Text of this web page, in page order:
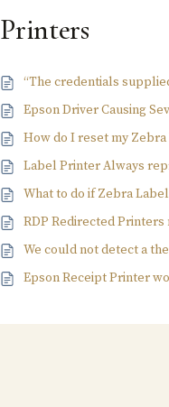
Printers
“The credentials
Epson Driver Causing
How do I reset my Zebra
Label Printer Always
What to do if Zebra
RDP Redirected
We could not detect a
Epson Receipt Printer